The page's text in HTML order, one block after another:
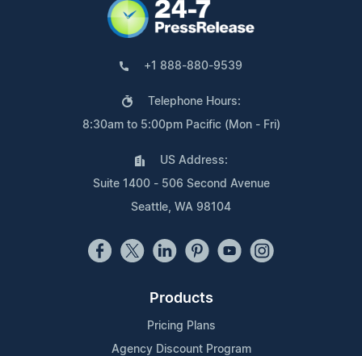
+1 888-880-9539
Telephone Hours:
8:30am to 5:00pm Pacific (Mon - Fri)
US Address:
Suite 1400 - 506 Second Avenue
Seattle, WA 98104
Products
Pricing Plans
Agency Discount Program